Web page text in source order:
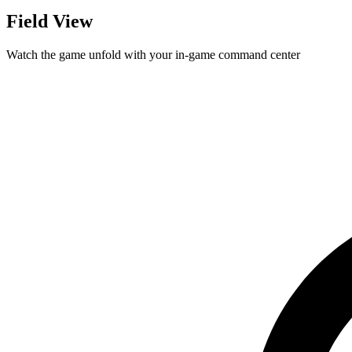
Field View
Watch the game unfold with your in-game command center